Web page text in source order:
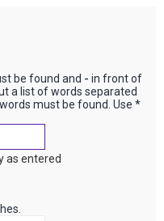
be found and - in front of
a list of words separated
must be found. Use *
as entered